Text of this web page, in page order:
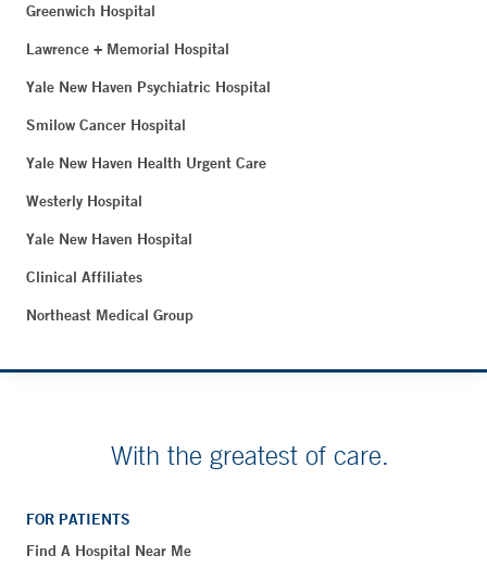
Greenwich Hospital
Lawrence + Memorial Hospital
Yale New Haven Psychiatric Hospital
Smilow Cancer Hospital
Yale New Haven Health Urgent Care
Westerly Hospital
Yale New Haven Hospital
Clinical Affiliates
Northeast Medical Group
With the greatest of care.
FOR PATIENTS
Find A Hospital Near Me